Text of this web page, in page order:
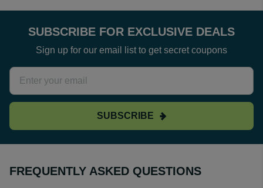
SUBSCRIBE FOR EXCLUSIVE DEALS
Sign up for our email list to get secret coupons
SUBSCRIBE
FREQUENTLY ASKED QUESTIONS